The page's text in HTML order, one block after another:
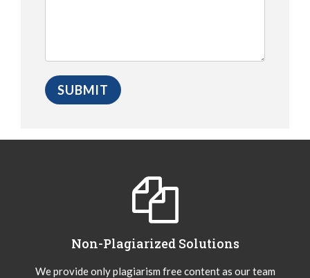
Non-Plagiarized Solutions
We provide only plagiarism free content as our team